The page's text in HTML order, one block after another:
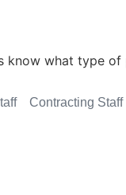
what type of
Contracting Staff